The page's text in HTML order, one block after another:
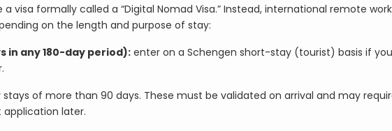
visa formally called a “Digital Nomad Visa.” Instead, international remote
on the length and purpose of stay:
in any 180-day period):enter on a Schengen short-stay (tourist) basis if
stays of more than 90 days. These must be validated on arrival and may
later.